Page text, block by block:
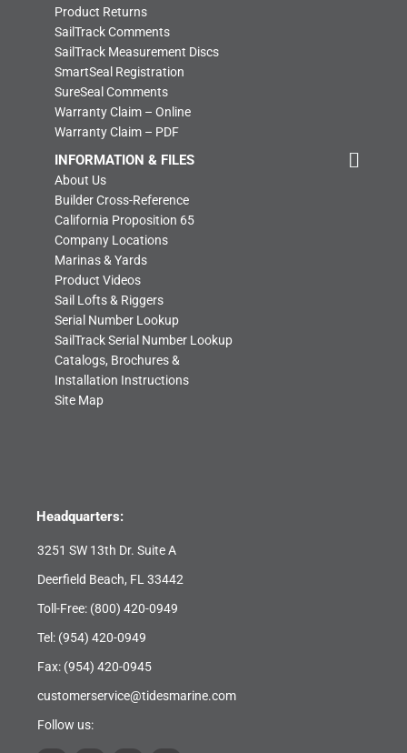
Product Returns
SailTrack Comments
SailTrack Measurement Discs
SmartSeal Registration
SureSeal Comments
Warranty Claim – Online
Warranty Claim – PDF
INFORMATION & FILES
About Us
Builder Cross-Reference
California Proposition 65
Company Locations
Marinas & Yards
Product Videos
Sail Lofts & Riggers
Serial Number Lookup
SailTrack Serial Number Lookup
Catalogs, Brochures &
Installation Instructions
Site Map
Headquarters:
3251 SW 13th Dr. Suite A
Deerfield Beach, FL 33442
Toll-Free: (800) 420-0949
Tel: (954) 420-0949
Fax: (954) 420-0945
customerservice@tidesmarine.com
Follow us: